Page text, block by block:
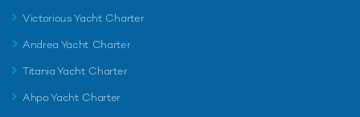
Victorious Yacht Charter
Andrea Yacht Charter
Titania Yacht Charter
Ahpo Yacht Charter